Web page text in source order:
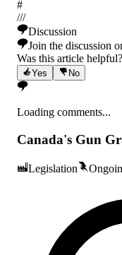
#
///
Discussion
Join the discussion
Was this article helpful?
Yes No
Loading comments...
Canada's Gun
Legislation